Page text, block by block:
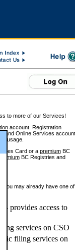
to more of our Services!
account. Registration
and Online Services account
usage.
Card or a premiumBC
premiumBC Registries and
you may already have one of
- provides access to
services on CSO
filing services on